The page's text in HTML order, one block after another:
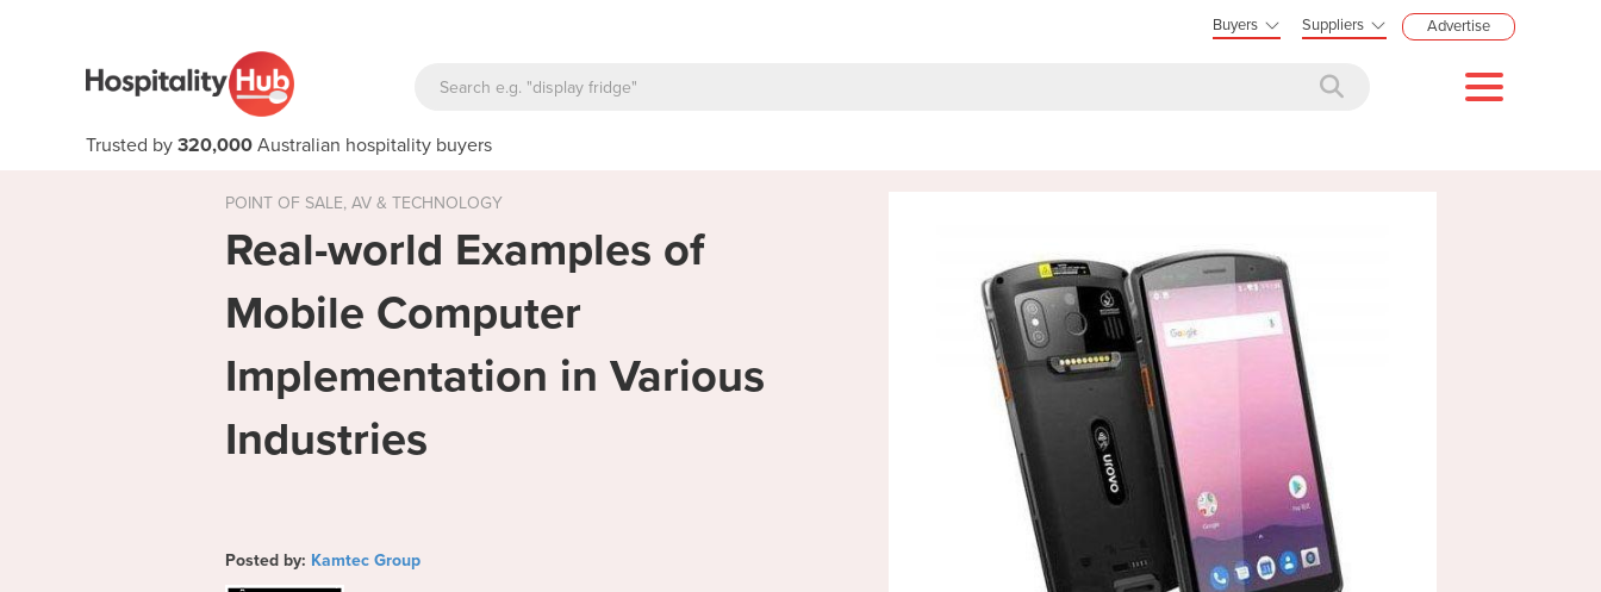
Buyers Suppliers Advertise
Trusted by 320,000 Australian hospitality buyers
POINT OF SALE, AV & TECHNOLOGY
Real-world Examples of
Mobile Computer
Implementation in Various
Industries
Posted by: Kamtec Group